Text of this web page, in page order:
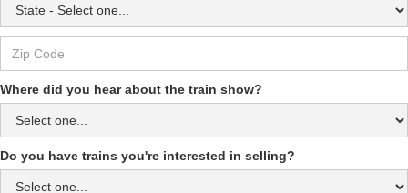
Where did you hear about the train show?
Do you have trains you're interested in selling?